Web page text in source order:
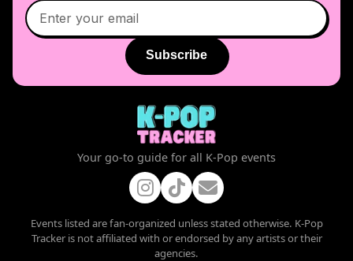
Subscribe
Your go-to guide for all K-Pop events
Events listed are fan-organized unless stated otherwise. K-Pop
Tracker is not affiliated with or endorsed by any artists or their
agencies.